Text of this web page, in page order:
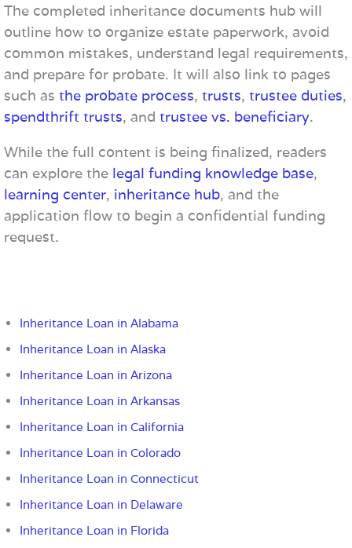
The completed inheritance documents hub will
outline how to organize estate paperwork, avoid
common mistakes, understand legal requirements,
and prepare for probate. It will also link to pages
such as the probate process, trusts, trustee duties,
spendthrift trusts, and trustee vs. beneficiary.
While the full content is being finalized, readers
can explore the legal funding knowledge base,
learning center, inheritance hub, and the
application flow to begin a confidential funding
request.
Inheritance Loan in Alabama
Inheritance Loan in Alaska
Inheritance Loan in Arizona
Inheritance Loan in Arkansas
Inheritance Loan in California
Inheritance Loan in Colorado
Inheritance Loan in Connecticut
Inheritance Loan in Delaware
Inheritance Loan in Florida